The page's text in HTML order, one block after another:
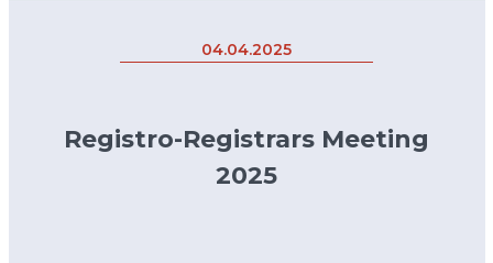
04.04.2025
Registro-Registrars Meeting
2025